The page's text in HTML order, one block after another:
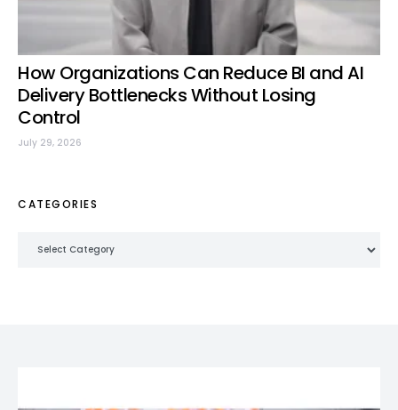
How Organizations Can Reduce BI and AI
Delivery Bottlenecks Without Losing
Control
July 29, 2026
CATEGORIES